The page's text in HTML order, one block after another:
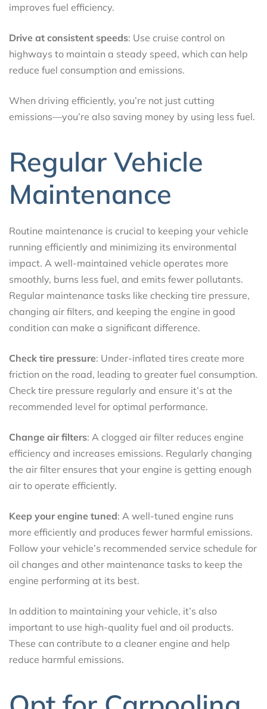
improves fuel efficiency.
Drive at consistent speeds: Use cruise control on
highways to maintain a steady speed, which can help
reduce fuel consumption and emissions.
When driving efficiently, you’re not just cutting
emissions—you’re also saving money by using less fuel.
Regular Vehicle
Maintenance
Routine maintenance is crucial to keeping your vehicle
running efficiently and minimizing its environmental
impact. A well-maintained vehicle operates more
smoothly, burns less fuel, and emits fewer pollutants.
Regular maintenance tasks like checking tire pressure,
changing air filters, and keeping the engine in good
condition can make a significant difference.
Check tire pressure: Under-inflated tires create more
friction on the road, leading to greater fuel consumption.
Check tire pressure regularly and ensure it’s at the
recommended level for optimal performance.
Change air filters: A clogged air filter reduces engine
efficiency and increases emissions. Regularly changing
the air filter ensures that your engine is getting enough
air to operate efficiently.
Keep your engine tuned: A well-tuned engine runs
more efficiently and produces fewer harmful emissions.
Follow your vehicle’s recommended service schedule for
oil changes and other maintenance tasks to keep the
engine performing at its best.
In addition to maintaining your vehicle, it’s also
important to use high-quality fuel and oil products.
These can contribute to a cleaner engine and help
reduce harmful emissions.